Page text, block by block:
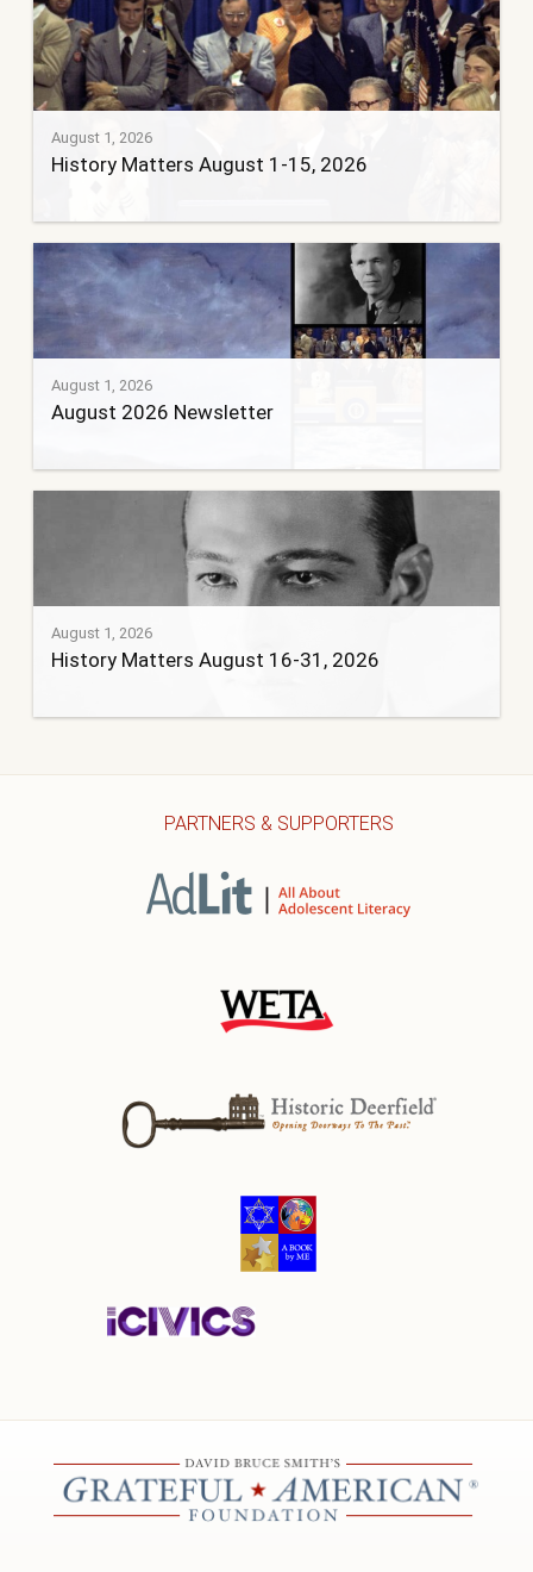
August 1, 2026
History Matters August 1-15, 2026
August 1, 2026
August 2026 Newsletter
August 1, 2026
History Matters August 16-31, 2026
PARTNERS & SUPPORTERS